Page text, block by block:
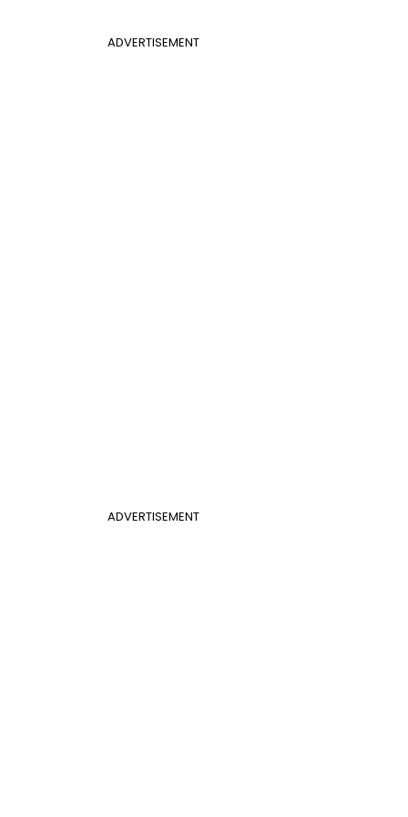
ADVERTISEMENT
ADVERTISEMENT